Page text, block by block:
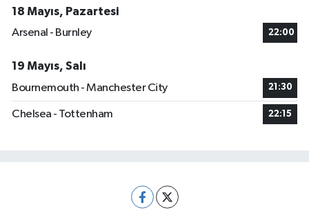
18 Mayıs, Pazartesi
Arsenal - Burnley
22:00
19 Mayıs, Salı
Bournemouth - Manchester City
21:30
Chelsea - Tottenham 22:15